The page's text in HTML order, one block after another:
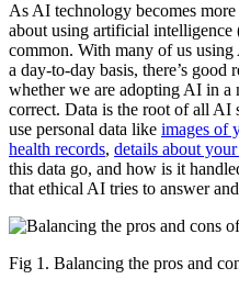
As AI technology becomes
about using artificial
common. With many of us
a day-to-day basis, there’s good
whether we are adopting AI in a
correct. Data is the root of all AI
use personal data like images of
health records, details about
this data go, and how is it
that ethical AI tries to answer
Fig 1. Balancing the pros and